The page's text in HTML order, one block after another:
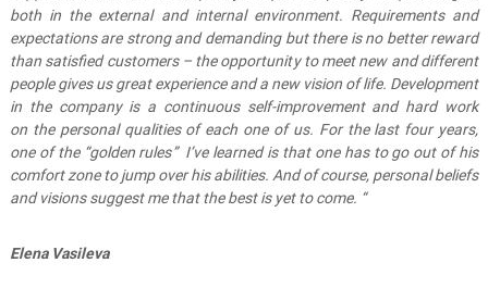
both in the external and internal environment. Requirements and
expectations are strong and demanding but there is no better reward
than satisfied customers – the opportunity to meet new and different
people gives us great experience anda new vision oflife. Development
in the company is a continuousself-improvement and hard work
on the personal qualities of each one of us. For the last four years,
one of the “golden rules” I’ve learned is that one has to go out of his
comfort zone to jump over his abilities. And of course, personal beliefs
and visionssuggest me thatthe best is yet to come. “
Elena Vasileva